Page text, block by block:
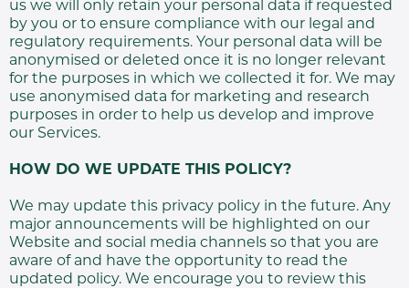
us we will only retain your personal data if requested
by you or to ensure compliance with our legal and
regulatory requirements. Your personal data will be
anonymised or deleted once it is no longer relevant
for the purposes in which we collected it for. We may
use anonymised data for marketing and research
purposes in order to help us develop and improve
our Services.
HOW DO WE UPDATE THIS POLICY?
We may update this privacy policy in the future. Any
major announcements will be highlighted on our
Website and social media channels so that you are
aware of and have the opportunity to read the
updated policy. We encourage you to review this